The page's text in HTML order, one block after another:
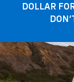
DOLLAR